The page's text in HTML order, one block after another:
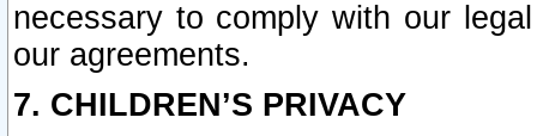
necessary to comply with our
our agreements.
7. CHILDREN’S PRIVACY